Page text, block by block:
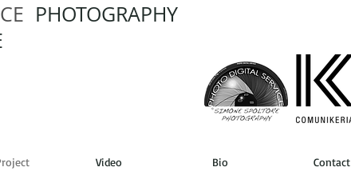
PHOTOGRAPHY
Video Bio Contact